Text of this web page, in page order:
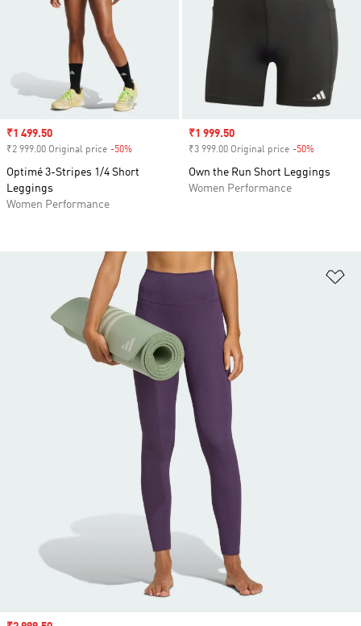
Sale price
₹1 499.50
₹2 999.00 Original price -50%
Optimé 3-Stripes 1/4 Short
Leggings
Women Performance
Sale price
₹1 999.50
₹3 999.00 Original price -50%
Own the Run Short Leggings
Women Performance